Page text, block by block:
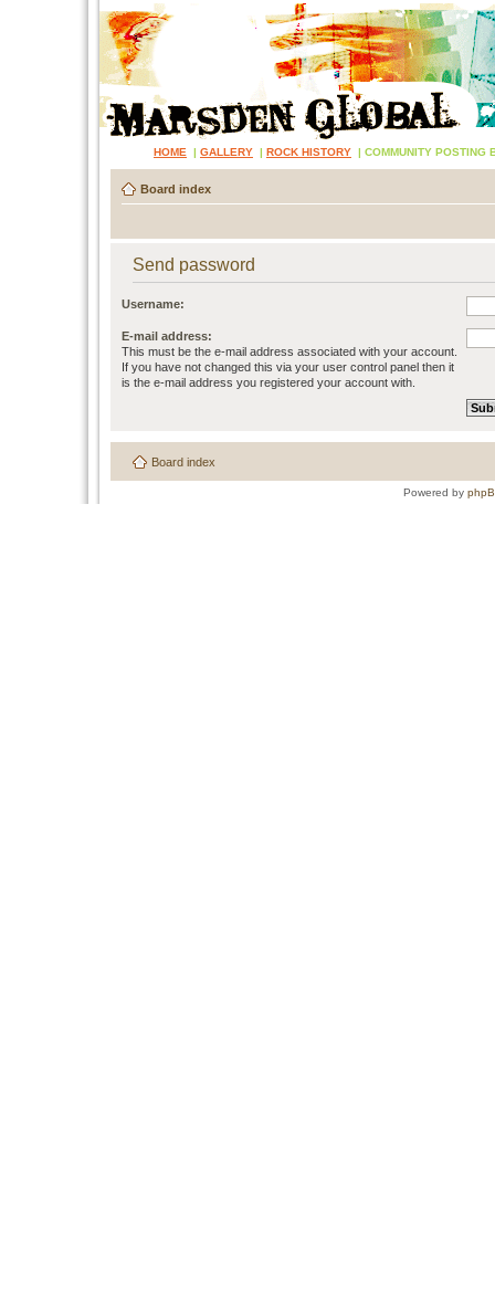
HOME | GALLERY | ROCK HISTORY | COMMUNITY POSTING
Board index
Send password
Username:
E-mail address:
This must be the e-mail address associated with your account.
If you have not changed this via your user control panel then it
is the e-mail address you registered your account with.
Board index
Powered by